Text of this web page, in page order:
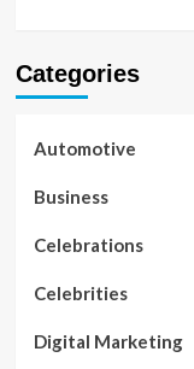
Categories
Automotive
Business
Celebrations
Celebrities
Digital Marketing